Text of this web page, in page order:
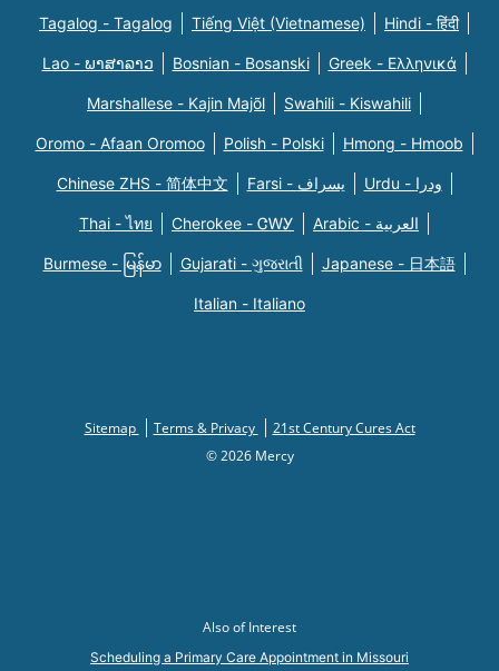
Tagalog - Tagalog Tiếng Việt (Vietnamese) Hindi - हिंदी
Lao - ພາສາລາວ Bosnian - Bosanski Greek - Eλληνικά
Marshallese - Kajin Majõl Swahili - Kiswahili
Oromo - Afaan Oromoo Polish - Polski Hmong - Hmoob
Chinese ZHS - 简体中文 Farsi - یسراف Urdu - ودرا
Thai - ไทย Cherokee - ᏣᎳᎩ Arabic - العربية
Burmese - မြန်မာ Gujarati - ગુજરાતી Japanese - 日本語
Italian - Italiano
Sitemap Terms & Privacy
21st Century Cures Act
© 2026 Mercy
Also of Interest
Scheduling a Primary Care Appointment in Missouri